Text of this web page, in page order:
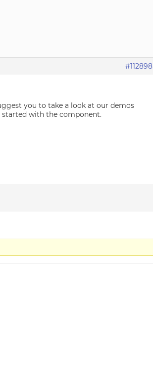
#112898
you to take a look at our demos
with the component.